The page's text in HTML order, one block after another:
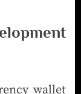
wallet